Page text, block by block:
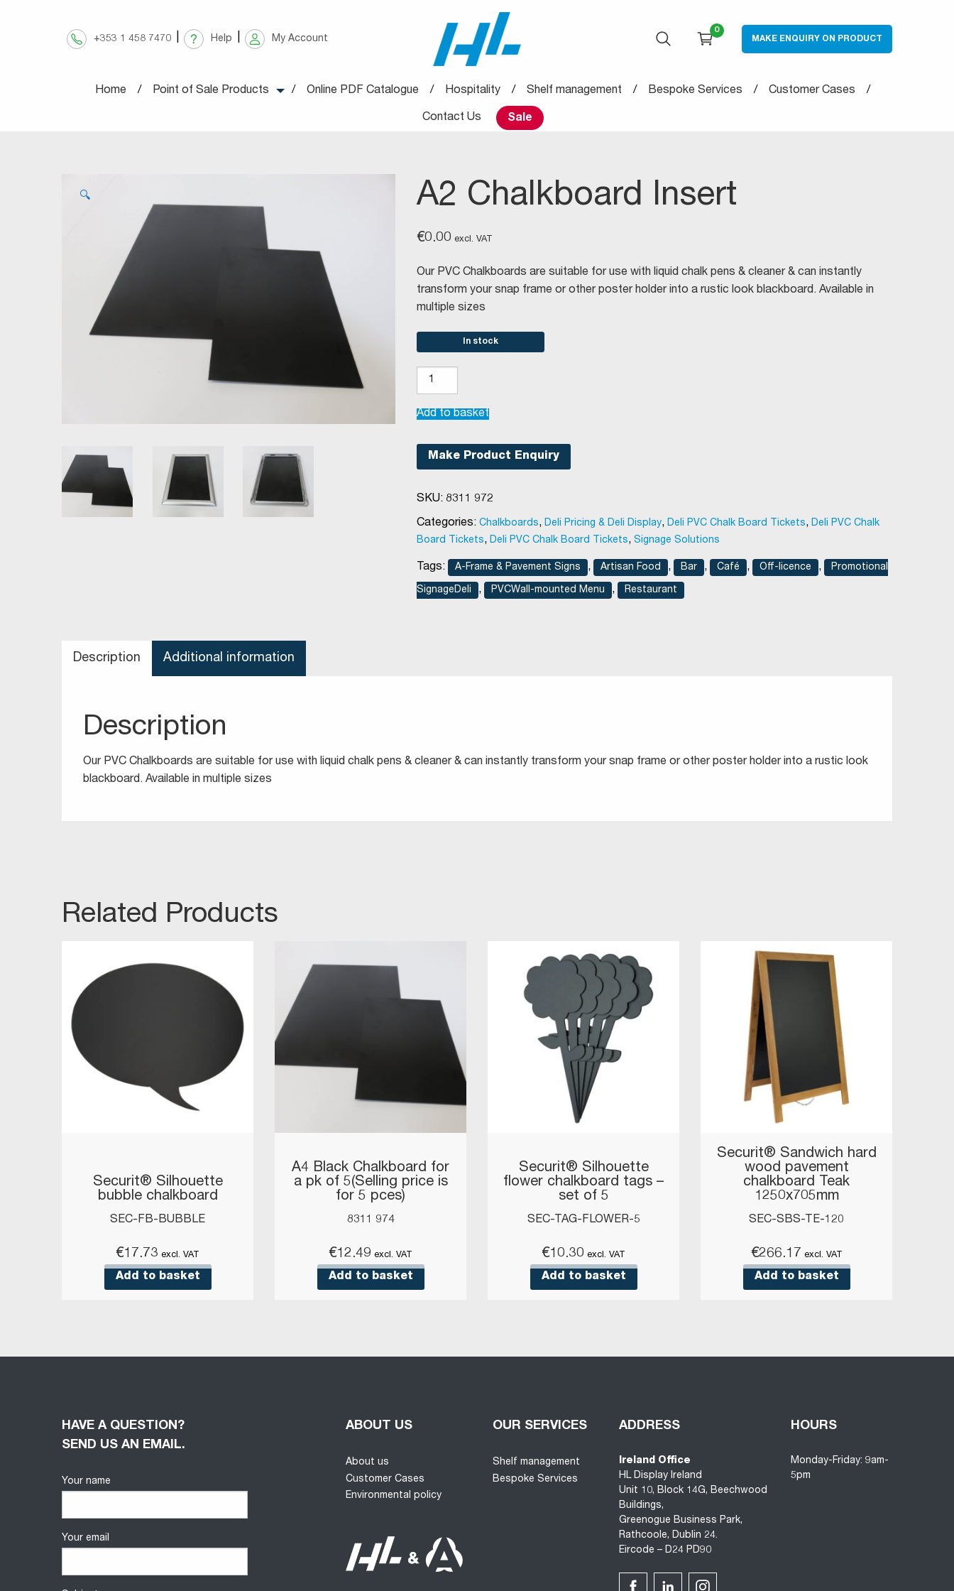
+353 1 458 7470 Help My Account OPEN SEARCH
CART
0
MAKE ENQUIRY ON PRODUCT
Home Point of Sale Products Online PDF Catalogue Hospitality Shelf management Bespoke Services Customer Cases
Contact Us Sale
🔍 A2 Chalkboard Insert
€0.00 excl. VAT
Our PVC Chalkboards are suitable for use with liquid chalk pens & cleaner & can instantly
transform your snap frame or other poster holder into a rustic look blackboard. Available in
multiple sizes
In stock
Chalkboard
Insert
Add to basket
Make Product Enquiry
SKU: 8311 972
Categories: Chalkboards, Deli Pricing & Deli Display, Deli PVC Chalk Board Tickets, Deli PVC Chalk
Board Tickets, Deli PVC Chalk Board Tickets, Signage Solutions
Tags: A-Frame & Pavement Signs , Artisan Food , Bar , Café , Off-licence , Promotional
SignageDeli , PVCWall-mounted Menu , Restaurant
Description Additional information
Description
Our PVC Chalkboards are suitable for use with liquid chalk pens & cleaner & can instantly transform your snap frame or other poster holder into a rustic look
blackboard. Available in multiple sizes
Related Products
Securit® Silhouette
bubble chalkboard
SEC-FB-BUBBLE
€17.73 excl. VAT
Add to basket
A4 Black Chalkboard for
a pk of 5(Selling price is
for 5 pces)
8311 974
€12.49 excl. VAT
Add to basket
Securit® Silhouette
flower chalkboard tags –
set of 5
SEC-TAG-FLOWER-5
€10.30 excl. VAT
Add to basket
Securit® Sandwich hard
wood pavement
chalkboard Teak
1250x705mm
SEC-SBS-TE-120
€266.17 excl. VAT
Add to basket
HAVE A QUESTION?
SEND US AN EMAIL.
Your name
Your email
ABOUT US
About us
Customer Cases
Environmental policy
OUR SERVICES
Shelf management
Bespoke Services
ADDRESS
Ireland Office
HL Display Ireland
Unit 10, Block 14G, Beechwood
Buildings,
Greenogue Business Park,
Rathcoole, Dublin 24.
Eircode – D24 PD90
HOURS
Monday-Friday: 9am-
5pm